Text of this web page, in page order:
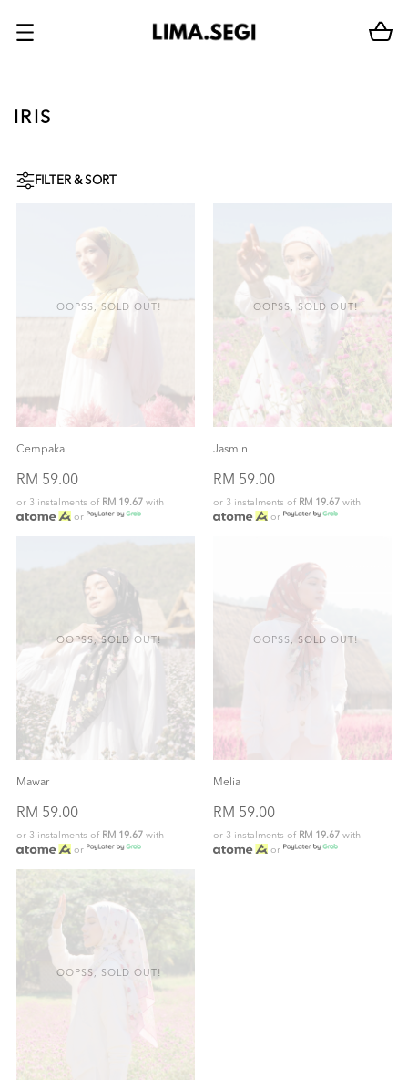
IRIS
FILTER & SORT
OOPSS, SOLD OUT!
Cempaka
RM 59.00
or 3 instalments of RM 19.67 with
or
OOPSS, SOLD OUT!
Jasmin
RM 59.00
or 3 instalments of RM 19.67 with
or
OOPSS, SOLD OUT!
Mawar
RM 59.00
or 3 instalments of RM 19.67 with
or
OOPSS, SOLD OUT!
Melia
RM 59.00
or 3 instalments of RM 19.67 with
or
OOPSS, SOLD OUT!